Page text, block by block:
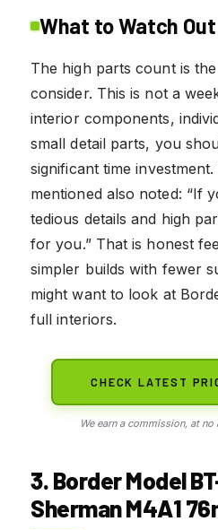
What to Watch
The high parts count is
consider. This is not a
interior components,
small detail parts, you
significant time
mentioned also noted: “If
tedious details and high
for you.” That is honest
simpler builds with fewer
might want to look at
full interiors.
CHECK LATEST
We earn a commission, at
3. Border Model
Sherman M4A1